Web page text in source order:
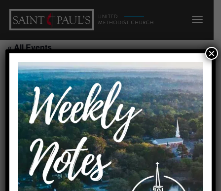
« All Events
This event has passed.
Order of the Arrow/Scout House
August 9, 2026 @ 4:00 pm-
5:00 pm
×